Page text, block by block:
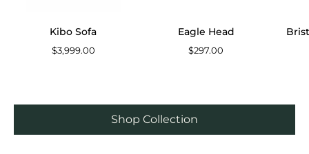
Kibo Sofa
$3,999.00
Eagle Head
$297.00
Shop Collection